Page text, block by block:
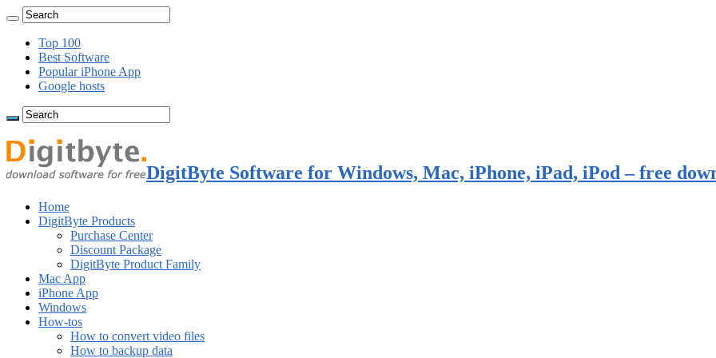
Top 100
Best Software
Popular iPhone App
Google hosts
DigitByte Software for Windows, Mac, iPhone, iPad, iPod – free
Home
DigitByte Products
Purchase Center
Discount Package
DigitByte Product Family
Mac App
iPhone App
Windows
How-tos
How to convert video files
How to backup data